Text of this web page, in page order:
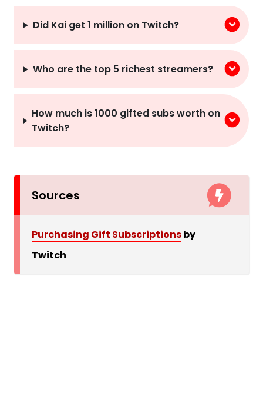
Did Kai get 1 million on Twitch?
Who are the top 5 richest streamers?
How much is 1000 gifted subs worth on
Twitch?
Sources
Purchasing Gift Subscriptionsby
Twitch